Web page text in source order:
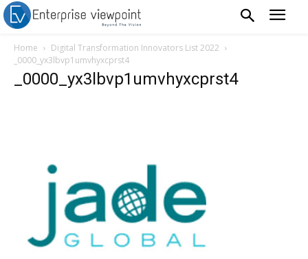
Home
Digital Transformation Innovators List 2022
_0000_yx3lbvp1umvhyxcprst4
_0000_yx3lbvp1umvhyxcprst4